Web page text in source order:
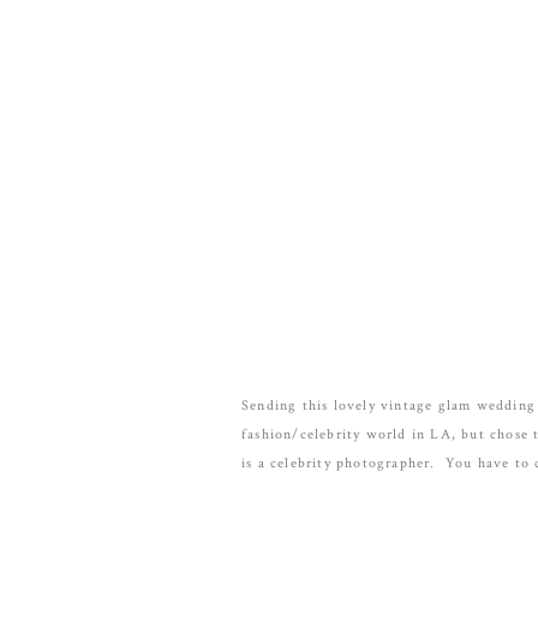
Sending this lovely vintage glam
fashion/celebrity world in LA, but chose
is a celebrity photographer. You have